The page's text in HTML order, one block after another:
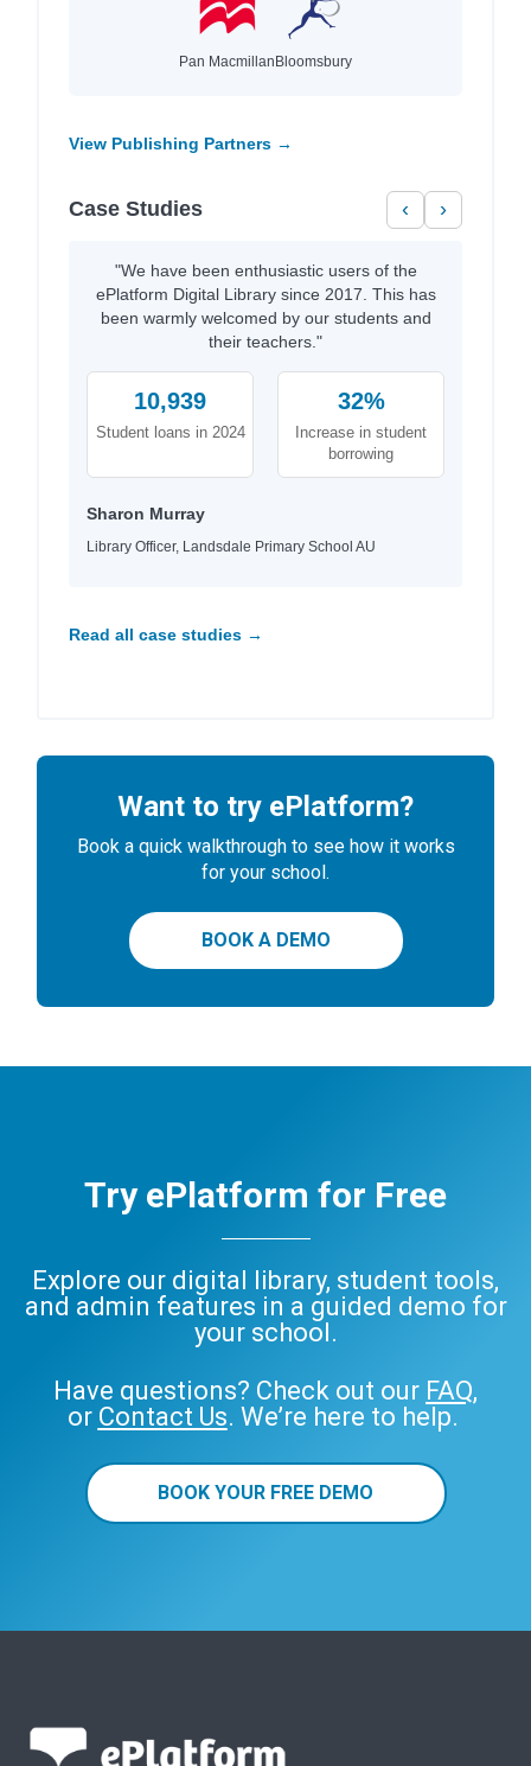
Pan MacmillanBloomsbury
View Publishing Partners →
Case Studies ‹ ›
"We have been enthusiastic users of the
ePlatform Digital Library since 2017. This has
been warmly welcomed by our students and
their teachers."
10,939
Student loans in 2024
32%
Increase in student
borrowing
Sharon Murray
Library Officer, Landsdale Primary School AU
Read all case studies →
Want to try ePlatform?
Book a quick walkthrough to see how it works
for your school.
BOOK A DEMO
Try ePlatform for Free
Explore our digital library, student tools,
and admin features in a guided demo for
your school.
Have questions? Check out our FAQ,
or Contact Us. We’re here to help.
BOOK YOUR FREE DEMO